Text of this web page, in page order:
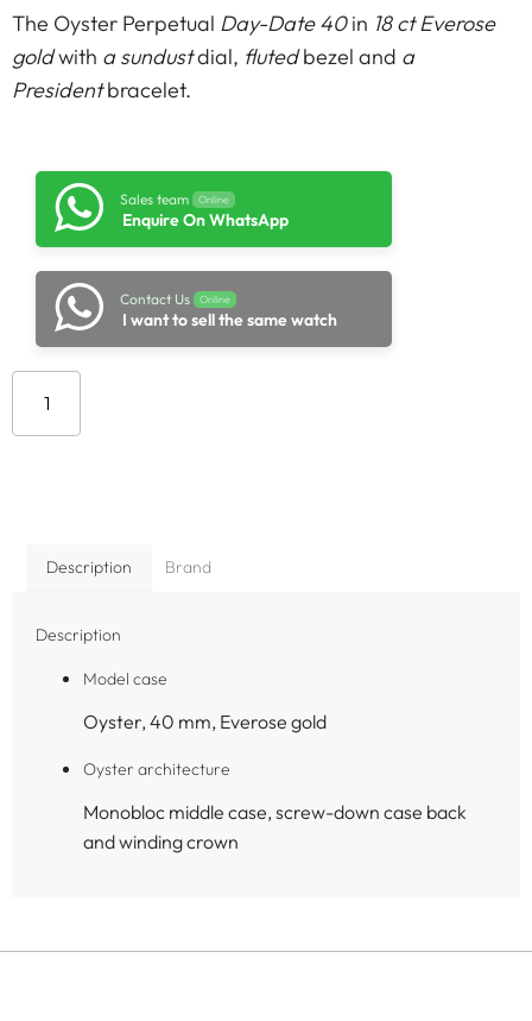
The Oyster Perpetual Day-Date 40in 18 ct Everose
goldwith a sundustdial, flutedbezel and a
Presidentbracelet.
Sales team Online
Enquire On WhatsApp
Contact Us Online
I want to sell the same watch
Description Brand
Description
Model case
Oyster, 40 mm, Everose gold
Oyster architecture
Monobloc middle case, screw-down case back
and winding crown